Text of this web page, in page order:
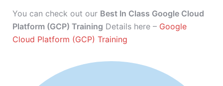
You can check out our Best In Class Google Cloud
Platform (GCP) Training Details here – Google
Cloud Platform (GCP) Training